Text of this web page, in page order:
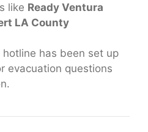
like Ready Ventura
LA County
has been set up
evacuation questions